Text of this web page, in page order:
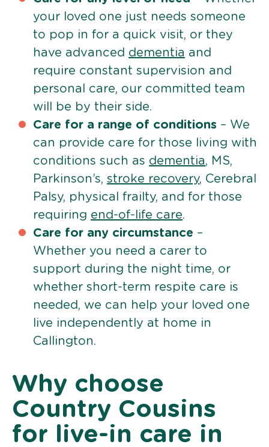
your loved one just needs someone
to pop in for a quick visit, or they
have advanced dementia and
require constant supervision and
personal care, our committed team
will be by their side.
Care for a range of conditions – We
can provide care for those living with
conditions such as dementia, MS,
Parkinson’s, stroke recovery, Cerebral
Palsy, physical frailty, and for those
requiring end-of-life care.
Care for any circumstance –
Whether you need a carer to
support during the night time, or
whether short-term respite care is
needed, we can help your loved one
live independently at home in
Callington.
Why choose
Country Cousins
for live-in care in